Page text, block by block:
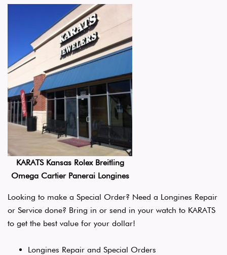
KARATS Kansas Rolex Breitling
Omega Cartier Panerai Longines
Looking to make a Special Order? Need a Longines Repair
or Service done? Bring in or send in your watch to KARATS
to get the best value for your dollar!
Longines Repair and Special Orders